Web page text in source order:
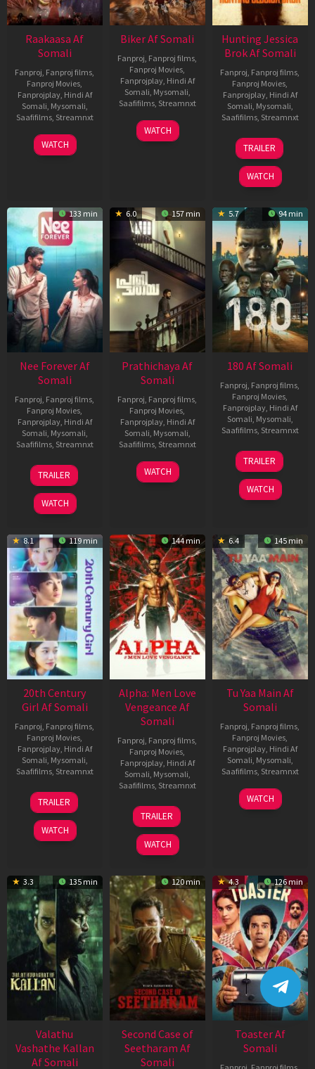
Raakaasa Af
Somali
Fanproj, Fanproj films,
Fanproj Movies,
Fanprojplay, Hindi Af
Somali, Mysomali,
Saafifilms, Streamnxt
03
Apr
WATCH
Biker Af Somali
Fanproj, Fanproj films,
Fanproj Movies,
Fanprojplay, Hindi Af
Somali, Mysomali,
Saafifilms, Streamnxt
03
Apr
WATCH
Hunting Jessica
Brok Af Somali
Fanproj, Fanproj films,
Fanproj Movies,
Fanprojplay, Hindi Af
Somali, Mysomali,
Saafifilms, Streamnxt
22
Aug
2025
TRAILER
WATCH
133 min
Nee Forever Af
Somali
Fanproj, Fanproj films,
Fanproj Movies,
Fanprojplay, Hindi Af
Somali, Mysomali,
Saafifilms, Streamnxt
27
Mar
2026
TRAILER
WATCH
6.0 157 min
Prathichaya Af
Somali
Fanproj, Fanproj films,
Fanproj Movies,
Fanprojplay, Hindi Af
Somali, Mysomali,
Saafifilms, Streamnxt
23
Mar
WATCH
5.7 94 min
180 Af Somali
Fanproj, Fanproj films,
Fanproj Movies,
Fanprojplay, Hindi Af
Somali, Mysomali,
Saafifilms, Streamnxt
16
Apr
2026
TRAILER
WATCH
8.1 119 min
20th Century
Girl Af Somali
Fanproj Fanproj films
Fanproj Movies
Fanprojplay, Hindi Af
Somali Mysomali
Saafifilms, Streamnxt
06
Oct
2022
TRAILER
WATCH
144 min
Alpha: Men Love
Vengeance Af
Somali
Fanproj Fanproj films
Fanproj Movies
Fanprojplay, Hindi Af
Somali Mysomali
Saafifilms, Streamnxt
20
Feb
2026
TRAILER
WATCH
6.4 145 min
Tu Yaa Main Af
Somali
Fanproj Fanproj films
Fanproj Movies
Fanprojplay, Hindi Af
Somali Mysomali
Saafifilms, Streamnxt
11
Feb
WATCH
3.3 135 min
Valathu
Vashathe Kallan
Af Somali
120 min
Second Case of
Seetharam Af
Somali
4.3 126 min
Toaster Af
Somali